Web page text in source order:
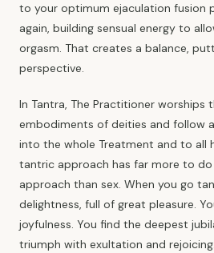
to your optimum ejaculation fusion
again, building sensual energy to
orgasm. That creates a balance,
perspective.
In Tantra, The Practitioner worships
embodiments of deities and follow
into the whole Treatment and to all
tantric approach has far more to
approach than sex. When you go
delightness, full of great pleasure.
joyfulness. You find the deepest
triumph with exultation and